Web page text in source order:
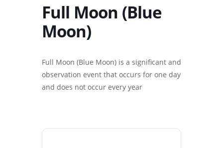
Full Moon (Blue
Moon)
Full Moon (Blue Moon) is a significant and
observation event that occurs for one day
and does not occur every year